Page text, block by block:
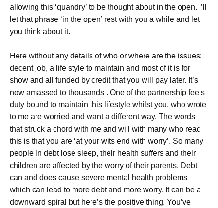
allowing this ‘quandry’ to be thought about in the open. I’ll
let that phrase ‘in the open’ rest with you a while and let
you think about it.
Here without any details of who or where are the issues:
decent job, a life style to maintain and most of it is for
show and all funded by credit that you will pay later. It’s
now amassed to thousands . One of the partnership feels
duty bound to maintain this lifestyle whilst you, who wrote
to me are worried and want a different way. The words
that struck a chord with me and will with many who read
this is that you are ‘at your wits end with worry’. So many
people in debt lose sleep, their health suffers and their
children are affected by the worry of their parents. Debt
can and does cause severe mental health problems
which can lead to more debt and more worry. It can be a
downward spiral but here’s the positive thing. You’ve